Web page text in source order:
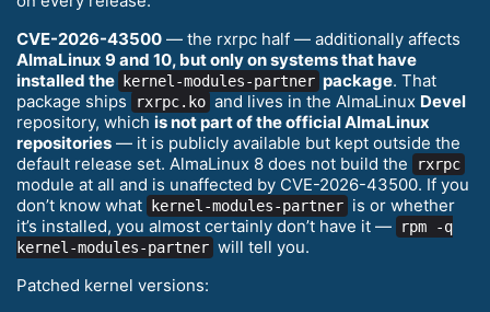
CVE-2026-43500 — the rxrpc half — additionally affects
AlmaLinux 9 and 10, but only on systems that have
installed the
kernel-modules-partner package. That
package ships
rxrpc.ko and lives in the AlmaLinux Devel
repository, which is not part of the official AlmaLinux
repositories — it is publicly available but kept outside the
default release set. AlmaLinux 8 does not build the
rxrpc
module at all and is unaffected by CVE-2026-43500. If you
don’t know what
kernel-modules-partner is or whether
it’s installed, you almost certainly don’t have it —
rpm -q
kernel-modules-partner will tell you.
Patched kernel versions: